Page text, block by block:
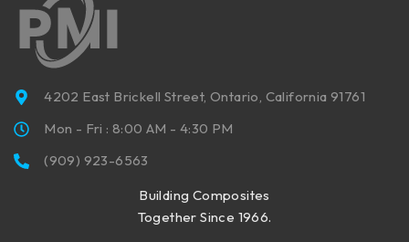
4202 East Brickell Street, Ontario, California 91761
Mon - Fri : 8:00 AM - 4:30 PM
(909) 923-6563
Building Composites
Together Since 1966.